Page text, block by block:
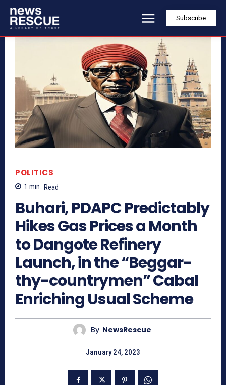
Subscribe
POLITICS
1 min. Read
Buhari, PDAPC Predictably
Hikes Gas Prices a Month
to Dangote Refinery
Launch, in the “Beggar-
thy-countrymen” Cabal
Enriching Usual Scheme
By NewsRescue
January 24, 2023